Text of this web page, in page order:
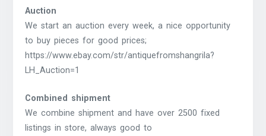
Auction
We start an auction every week, a nice opportunity
to buy pieces for good prices;
https://www.ebay.com/str/antiquefromshangrila?
LH_Auction=1
Combined shipment
We combine shipment and have over 2500 fixed
listings in store, always good to